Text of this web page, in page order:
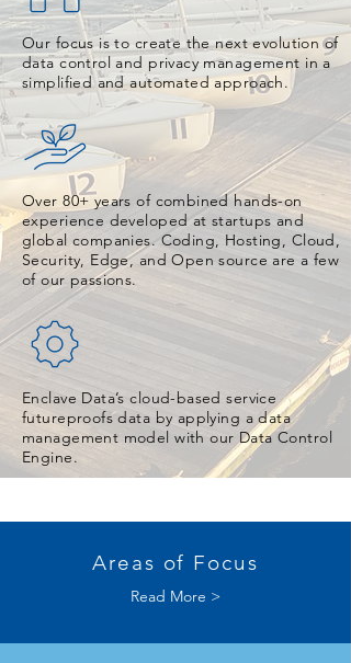
Our focus is to create the next evolution of
data control and privacy management in a
simplified and automated approach.
Over 80+ years of combined hands-on
experience developed at startups and
global companies. Coding, Hosting, Cloud,
Security, Edge, and Open source are a few
of our passions.
Enclave Data’s cloud-based service
futureproofs data by applying a data
management model with our Data Control
Engine.
Areas of Focus
Read More >